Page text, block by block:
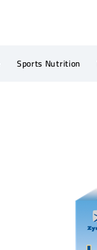
Sports Nutrition